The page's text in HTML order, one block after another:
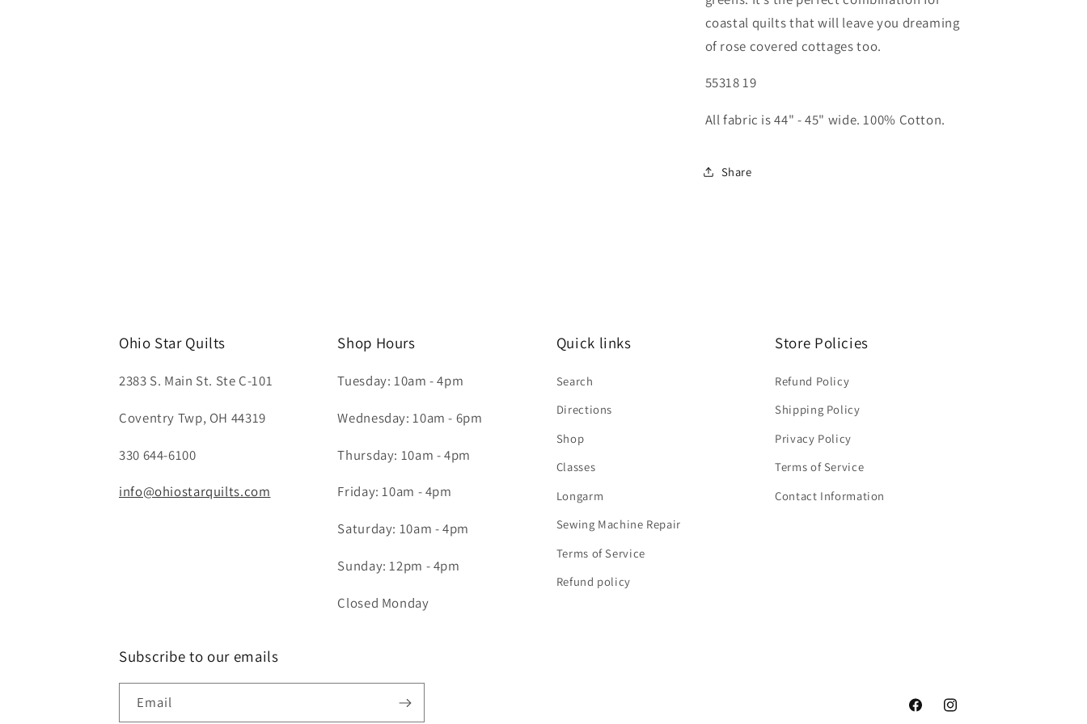
coastal quilts that will leave you dreaming
of rose covered cottages too.
55318 19
All fabric is 44" - 45" wide. 100% Cotton.
Share
Ohio Star Quilts
2383 S. Main St. Ste C-101
Coventry Twp, OH 44319
330 644-6100
info@ohiostarquilts.com
Shop Hours
Tuesday: 10am - 4pm
Wednesday: 10am - 6pm
Thursday: 10am - 4pm
Friday: 10am - 4pm
Saturday: 10am - 4pm
Sunday: 12pm - 4pm
Closed Monday
Quick links
Search
Directions
Shop
Classes
Longarm
Sewing Machine Repair
Terms of Service
Refund policy
Store Policies
Refund Policy
Shipping Policy
Privacy Policy
Terms of Service
Contact Information
Subscribe to our emails
Email
FacebookInstagram